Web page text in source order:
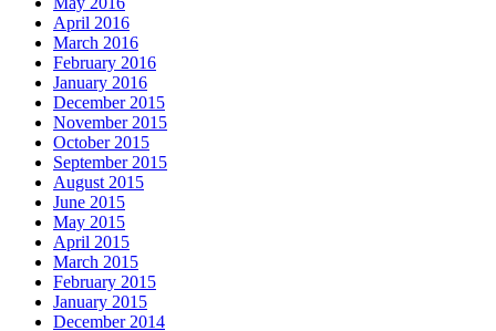
April 2016
March 2016
February 2016
January 2016
December 2015
November 2015
October 2015
September 2015
August 2015
June 2015
May 2015
April 2015
March 2015
February 2015
January 2015
December 2014